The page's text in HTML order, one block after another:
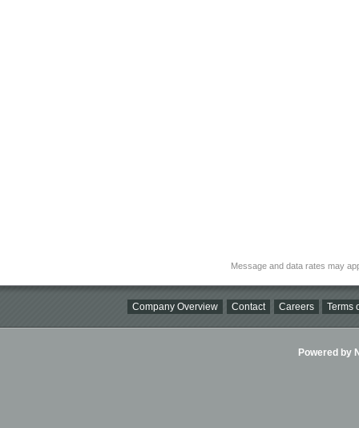
Message and data rates may
Company Overview Contact Careers Terms
Powered by